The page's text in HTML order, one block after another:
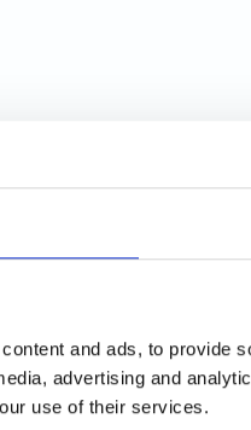
and ads, to provide
advertising and
use of their services.